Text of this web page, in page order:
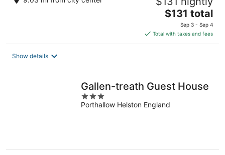
The
price
is
$131
$131 total
Sep 3 - Sep 4
Total with taxes and fees
Show details
Gallen-treath Guest House
3
out
Porthallow Helston England